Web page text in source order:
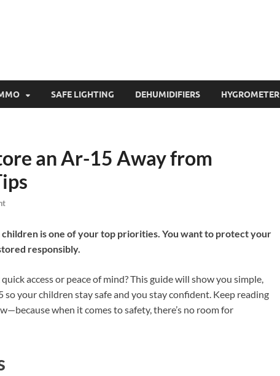
SAFE LIGHTING DEHUMIDIFIERS HYGROMETER
an Ar-15 Away from
is one of your top priorities. You want to protect your
responsibly.
access or peace of mind? This guide will show you simple,
your children stay safe and you stay confident. Keep reading
when it comes to safety, there’s no room for